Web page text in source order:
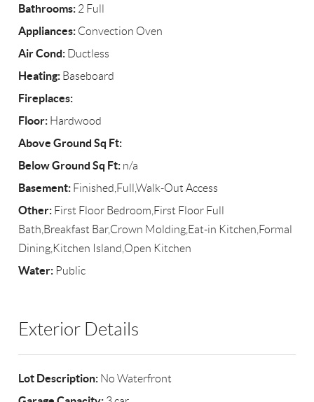
Bathrooms: 2 Full
Appliances: Convection Oven
Air Cond: Ductless
Heating: Baseboard
Fireplaces:
Floor: Hardwood
Above Ground Sq Ft:
Below Ground Sq Ft: n/a
Basement: Finished,Full,Walk-Out Access
Other: First Floor Bedroom,First Floor Full
Bath,Breakfast Bar,Crown Molding,Eat-in Kitchen,Formal
Dining,Kitchen Island,Open Kitchen
Water: Public
Exterior Details
Lot Description: No Waterfront